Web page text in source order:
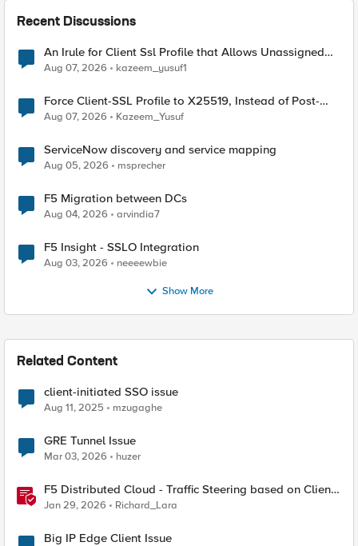
Recent Discussions
An Irule for Client Ssl Profile that Allows Unassigned
TLS Extension Values (17516)
Aug 07, 2026 kazeem_yusuf1
Force Client-SSL Profile to X25519, Instead of Post-
Quantum Cryptography
Aug 07, 2026 Kazeem_Yusuf
ServiceNow discovery and service mapping
Aug 05, 2026 msprecher
F5 Migration between DCs
Aug 04, 2026 arvindia7
F5 Insight - SSLO Integration
Aug 03, 2026 neeeewbie
Show More
Related Content
client-initiated SSO issue
Aug 11, 2025 mzugaghe
GRE Tunnel Issue
Mar 03, 2026 huzer
F5 Distributed Cloud - Traffic Steering based on Client
IP Address
Jan 29, 2026 Richard_Lara
Big IP Edge Client Issue